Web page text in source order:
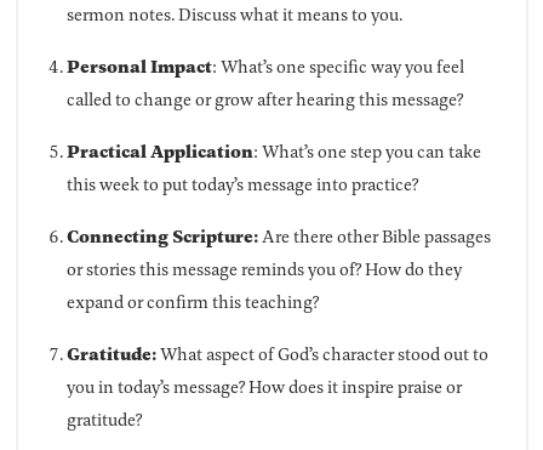
sermon notes. Discuss what it means to you.
Personal Impact: What’s one specific way you feel
called to change or grow after hearing this message?
Practical Application: What’s one step you can take
this week to put today’s message into practice?
Connecting Scripture:Are there other Bible passages
or stories this message reminds you of? How do they
expand or confirm this teaching?
Gratitude:What aspect of God’s character stood out to
you in today’s message? How does it inspire praise or
gratitude?